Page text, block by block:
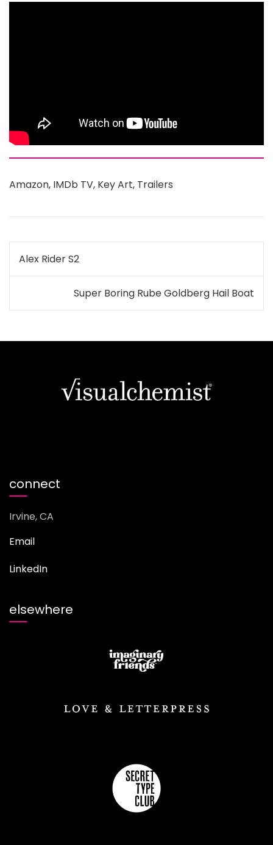
Amazon, IMDb TV, Key Art, Trailers
Post
navigation
Alex Rider S2
Super Boring Rube Goldberg Hail Boat
connect
Irvine, CA
Email
LinkedIn
elsewhere